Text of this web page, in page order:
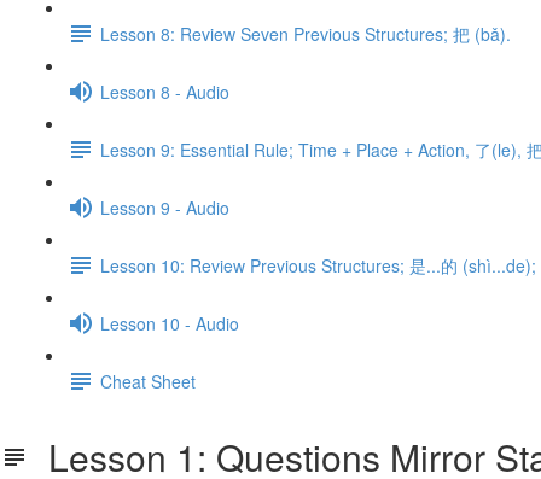
Lesson 8: Review Seven Previous Structures; 把 (bǎ).
Lesson 8 - Audio
Lesson 9: Essential Rule; Time + Place + Action, 了(le),
Lesson 9 - Audio
Lesson 10: Review Previous Structures; 是...的 (shì...de);
Lesson 10 - Audio
Cheat Sheet
Lesson 1: Questions Mirror